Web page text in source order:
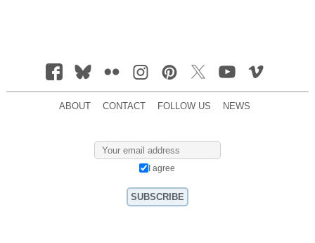
ABOUT CONTACT FOLLOW US NEWS
I agree